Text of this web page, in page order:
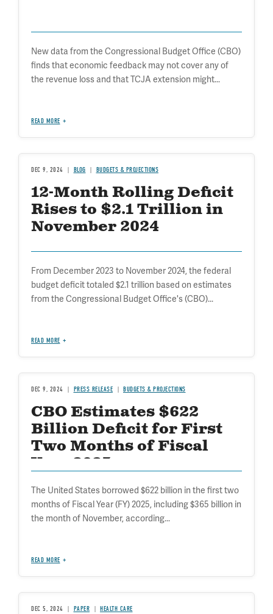
New data from the Congressional Budget Office (CBO)
finds that economic feedback may not cover any of
the revenue loss and that TCJA extension might...
READ MORE
DEC 9, 2024 BLOG BUDGETS & PROJECTIONS
12-Month Rolling Deficit
Rises to $2.1 Trillion in
November 2024
From December 2023 to November 2024, the federal
budget deficit totaled $2.1 trillion based on estimates
from the Congressional Budget Office's (CBO)...
READ MORE
DEC 9, 2024 PRESS RELEASE BUDGETS & PROJECTIONS
CBO Estimates $622
Billion Deficit for First
Two Months of Fiscal
Year 2025
The United States borrowed $622 billion in the first two
months of Fiscal Year (FY) 2025, including $365 billion in
the month of November, according...
READ MORE
DEC 5, 2024 PAPER HEALTH CARE